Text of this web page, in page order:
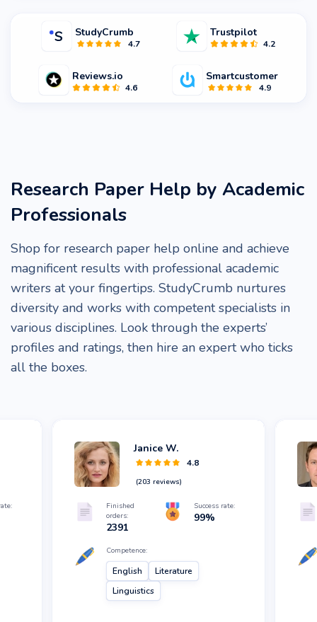
StudyCrumb
4.7
Trustpilot
4.2
Reviews.io
4.6
Smartcustomer
4.9
Research Paper Help by Academic
Professionals
Shop for research paper help online and achieve
magnificent results with professional academic
writers at your fingertips. StudyCrumb nurtures
diversity and works with competent specialists in
various disciplines. Look through the experts’
profiles and ratings, then hire an expert who ticks
all the boxes.
Janice W.
4.8
(203 reviews)
Finished
orders:
2391
Success rate:
99%
Competence:
English
Literature
Linguistics